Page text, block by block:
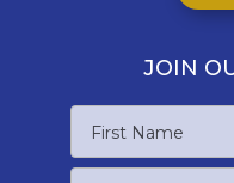
JOIN
First